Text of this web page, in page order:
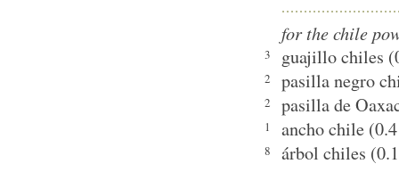
for the chile
3 guajillo chiles
2 pasilla negro
2 pasilla de
1 ancho chile
8
árbol chiles